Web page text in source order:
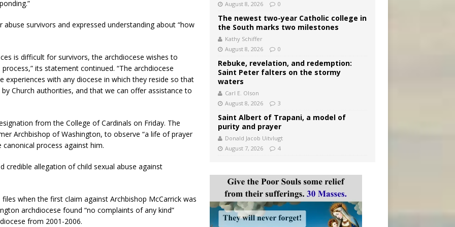
survivors and expressed understanding about “how
is difficult for survivors, the archdiocese wishes to
its statement continued. “The archdiocese
with any diocese in which they reside so that
Church authorities, and that we can offer assistance to
from the College of Cardinals on Friday. The
Archbishop of Washington, to observe “a life of prayer
process against him.
credible allegation of child sexual abuse against
when the first claim against Archbishop McCarrick was
archdiocese found “no complaints of any kind”
from 2001-2006.
August 8, 2026 0
The newest two-year Catholic college in
the South marks two milestones
Kathy Schiffer
August 8, 2026
0
Rebuke, revelation, and redemption:
Saint Peter falters on the stormy
waters
Carl E. Olson
August 8, 2026
3
Saint Albert of Trapani, a model of
purity and prayer
Donald Jacob Uitvlugt
August 7, 2026
4